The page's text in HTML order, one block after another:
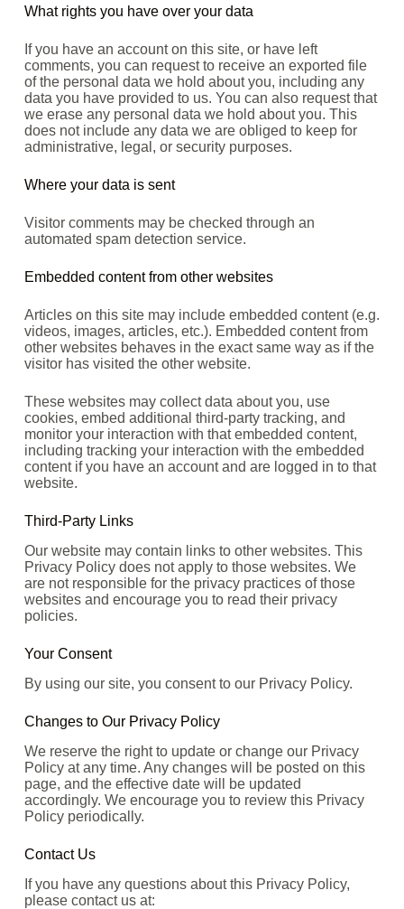
What rights you have over your data
If you have an account on this site, or have left
comments, you can request to receive an exported file
of the personal data we hold about you, including any
data you have provided to us. You can also request that
we erase any personal data we hold about you. This
does not include any data we are obliged to keep for
administrative, legal, or security purposes.
Where your data is sent
Visitor comments may be checked through an
automated spam detection service.
Embedded content from other websites
Articles on this site may include embedded content (e.g.
videos, images, articles, etc.). Embedded content from
other websites behaves in the exact same way as if the
visitor has visited the other website.
These websites may collect data about you, use
cookies, embed additional third-party tracking, and
monitor your interaction with that embedded content,
including tracking your interaction with the embedded
content if you have an account and are logged in to that
website.
Third-Party Links
Our website may contain links to other websites. This
Privacy Policy does not apply to those websites. We
are not responsible for the privacy practices of those
websites and encourage you to read their privacy
policies.
Your Consent
By using our site, you consent to our Privacy Policy.
Changes to Our Privacy Policy
We reserve the right to update or change our Privacy
Policy at any time. Any changes will be posted on this
page, and the effective date will be updated
accordingly. We encourage you to review this Privacy
Policy periodically.
Contact Us
If you have any questions about this Privacy Policy,
please contact us at: